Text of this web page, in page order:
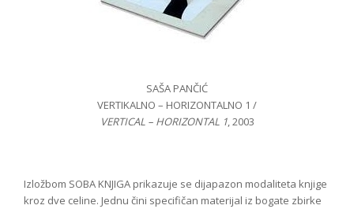
SAŠA PANČIĆ
VERTIKALNO – HORIZONTALNO 1 /
VERTICAL – HORIZONTAL 1, 2003
Izložbom SOBA KNJIGA prikazuje se dijapazon modaliteta knjige
kroz dve celine. Jednu čini specifičan materijal iz bogate zbirke